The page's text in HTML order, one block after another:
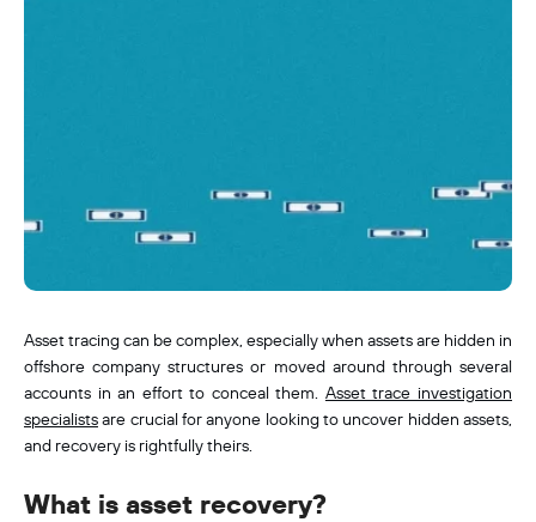
Asset tracing can be complex, especially when assets are hidden in
offshore company structures or moved around through several
accounts in an effort to conceal them. Asset trace investigation
specialistsare crucial for anyone looking to uncover hidden assets,
and recovery is rightfully theirs.
What is asset recovery?